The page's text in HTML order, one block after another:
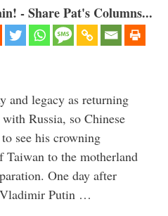
- Share Pat's Columns...
and legacy as returning
Russia, so Chinese
see his crowning
Taiwan to the motherland
One day after
Vladimir Putin …